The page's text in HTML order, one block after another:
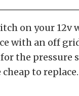
on your 12v
with an off
the pressure
to